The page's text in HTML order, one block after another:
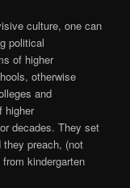
culture, one can
political
of higher
otherwise
and
higher
decades. They set
they preach, (not
kindergarten